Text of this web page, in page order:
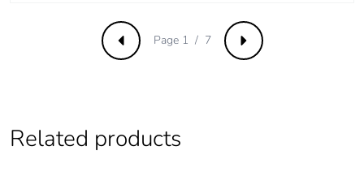
Number of units in
1
Package 1 width
Previous Next
Page 1 / 7
Related products